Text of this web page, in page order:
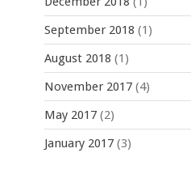
September 2018 (1)
August 2018 (1)
November 2017 (4)
May 2017 (2)
January 2017 (3)